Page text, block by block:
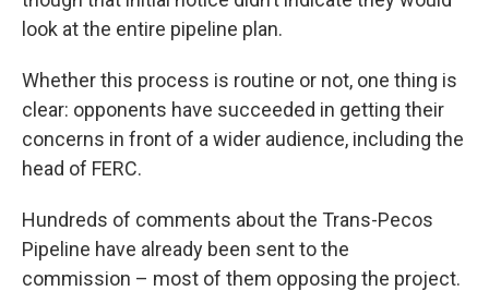
look at the entire pipeline plan.
Whether this process is routine or not, one thing is
clear: opponents have succeeded in getting their
concerns in front of a wider audience, including the
head of FERC.
Hundreds of comments about the Trans-Pecos
Pipeline have already been sent to the
commission – most of them opposing the project.